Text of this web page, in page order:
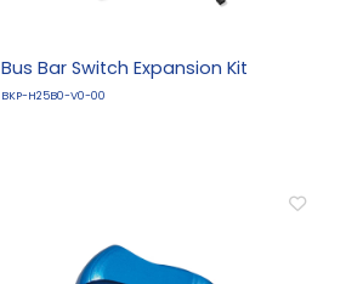
Bus Bar Switch Expansion Kit
BKP-H25B0-V0-00